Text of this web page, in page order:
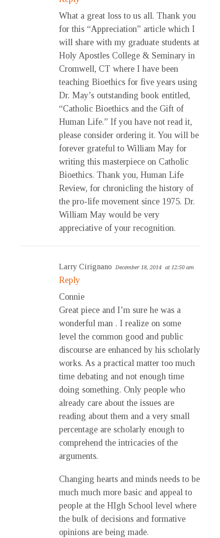
What a great loss to us all. Thank you
for this “Appreciation” article which I
will share with my graduate students at
Holy Apostles College & Seminary in
Cromwell, CT where I have been
teaching Bioethics for five years using
Dr. May’s outstanding book entitled,
“Catholic Bioethics and the Gift of
Human Life.” If you have not read it,
please consider ordering it. You will be
forever grateful to William May for
writing this masterpiece on Catholic
Bioethics. Thank you, Human Life
Review, for chronicling the history of
the pro-life movement since 1975. Dr.
William May would be very
appreciative of your recognition.
Larry Cirignano December 18, 2014 at 12:50 am
Reply
Connie
Great piece and I’m sure he was a
wonderful man . I realize on some
level the common good and public
discourse are enhanced by his scholarly
works. As a practical matter too much
time debating and not enough time
doing something. Only people who
already care about the issues are
reading about them and a very small
percentage are scholarly enough to
comprehend the intricacies of the
arguments.
Changing hearts and minds needs to be
much much more basic and appeal to
people at the HIgh School level where
the bulk of decisions and formative
opinions are being made.